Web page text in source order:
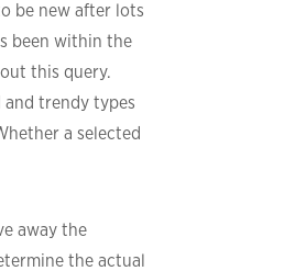
be new after lots
been within the
this query.
trendy types
a selected
away the
the actual